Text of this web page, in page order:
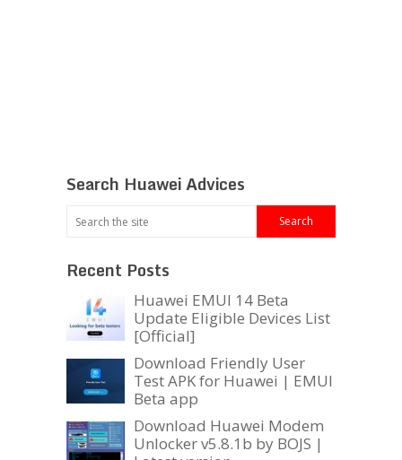
Search Huawei Advices
Recent Posts
Huawei EMUI 14 Beta
Update Eligible Devices List
[Official]
Download Friendly User
Test APK for Huawei | EMUI
Beta app
Download Huawei Modem
Unlocker v5.8.1b by BOJS |